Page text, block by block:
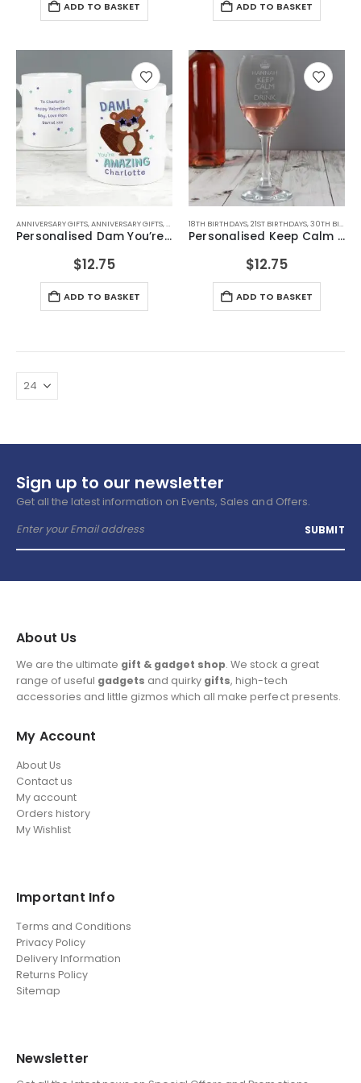
ADD TO BASKET ADD TO BASKET
ANNIVERSARY GIFTS,ANNIVERSARY GIFTS,BIRTHDAY GIFTS,FOR FEMALE FRIENDS,FOR
Personalised Dam You’re Amazing Mug
$12.75
ADD TO BASKET
18TH BIRTHDAYS,21ST BIRTHDAYS,30TH BIRTHDAYS
Personalised Keep Calm Engraved Wine Glass
$12.75
ADD TO BASKET
Sign up to our newsletter
Get all the latest information on Events, Sales and Offers.
About Us
We are the ultimate gift & gadget shop. We stock a great
range of useful gadgets and quirky gifts, high-tech
accessories and little gizmos which all make perfect presents.
My Account
About Us
Contact us
My account
Orders history
My Wishlist
Important Info
Terms and Conditions
Privacy Policy
Delivery Information
Returns Policy
Sitemap
Newsletter